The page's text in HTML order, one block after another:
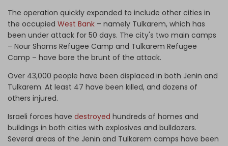
The operation quickly expanded to include other cities in
the occupied West Bank – namely Tulkarem, which has
been under attack for 50 days. The city's two main camps
– Nour Shams Refugee Camp and Tulkarem Refugee
Camp – have bore the brunt of the attack.
Over 43,000 people have been displaced in both Jenin and
Tulkarem. At least 47 have been killed, and dozens of
others injured.
Israeli forces have destroyed hundreds of homes and
buildings in both cities with explosives and bulldozers.
Several areas of the Jenin and Tulkarem camps have been